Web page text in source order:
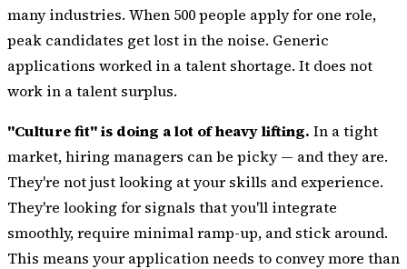
many industries. When 500 people apply for one role,
peak candidates get lost in the noise. Generic
applications worked in a talent shortage. It does not
work in a talent surplus.
"Culture fit" is doing a lot of heavy lifting. In a tight
market, hiring managers can be picky — and they are.
They're not just looking at your skills and experience.
They're looking for signals that you'll integrate
smoothly, require minimal ramp-up, and stick around.
This means your application needs to convey more than